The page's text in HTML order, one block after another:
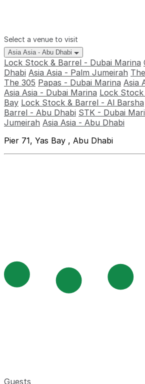
Select a venue to visit
Asia Asia - Abu Dhabi
Lock Stock & Barrel - Dubai Marina
Dhabi Asia Asia - Palm Jumeirah
The 305 Papas - Dubai Marina Asia
Asia Asia - Dubai Marina Lock Stock
Bay Lock Stock & Barrel - Al Barsha
Barrel - Abu Dhabi STK - Dubai
Jumeirah Asia Asia - Abu Dhabi
Pier 71, Yas Bay , Abu Dhabi
Guests